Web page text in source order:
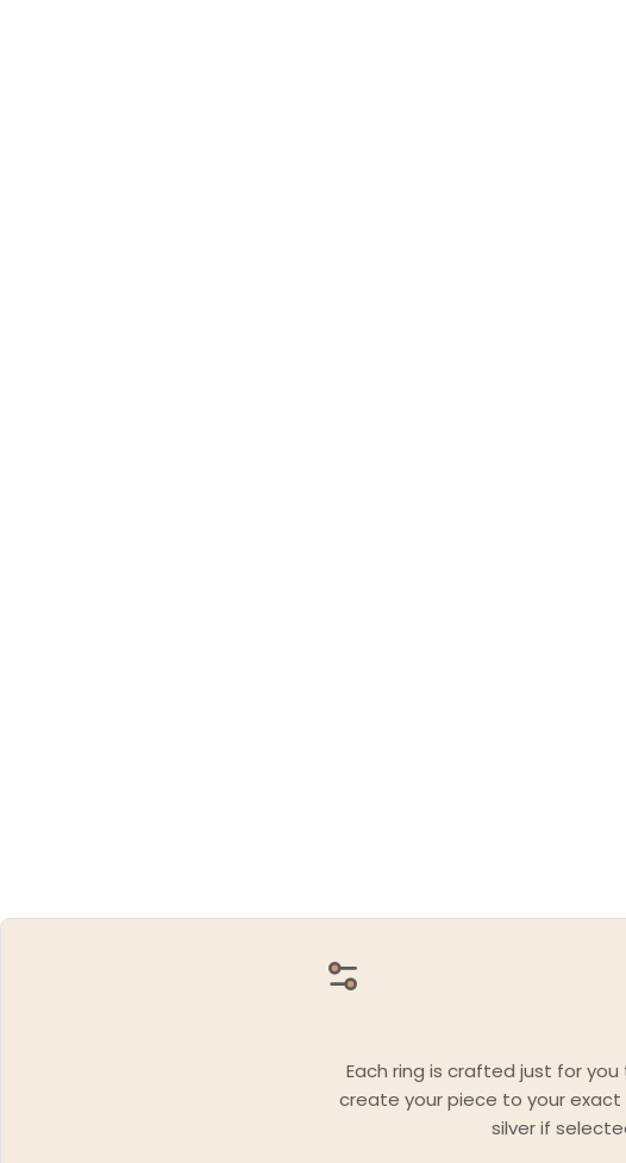
Each ring is crafted just for
create your piece to your
silver if